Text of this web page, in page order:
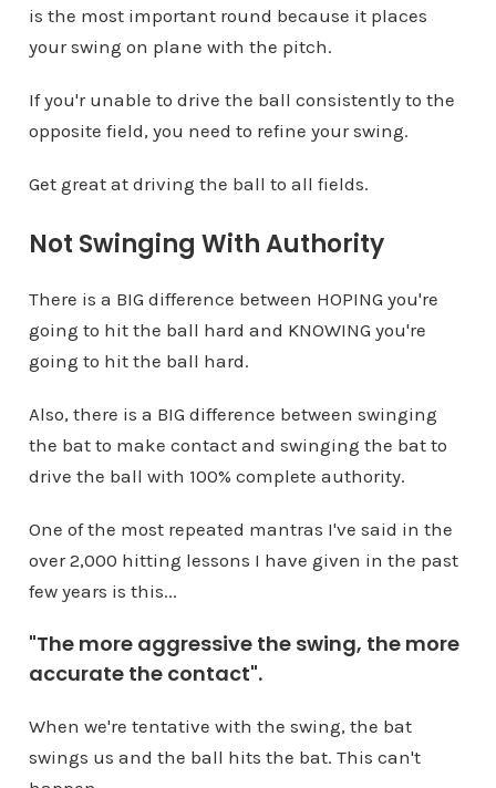
is the most important round because it places
your swing on plane with the pitch.
If you'r unable to drive the ball consistently to the
opposite field, you need to refine your swing.
Get great at driving the ball to all fields.
Not Swinging With Authority
There is a BIG difference between HOPING you're
going to hit the ball hard and KNOWING you're
going to hit the ball hard.
Also, there is a BIG difference between swinging
the bat to make contact and swinging the bat to
drive the ball with 100% complete authority.
One of the most repeated mantras I've said in the
over 2,000 hitting lessons I have given in the past
few years is this...
"The more aggressive the swing, the more
accurate the contact".
When we're tentative with the swing, the bat
swings us and the ball hits the bat. This can't